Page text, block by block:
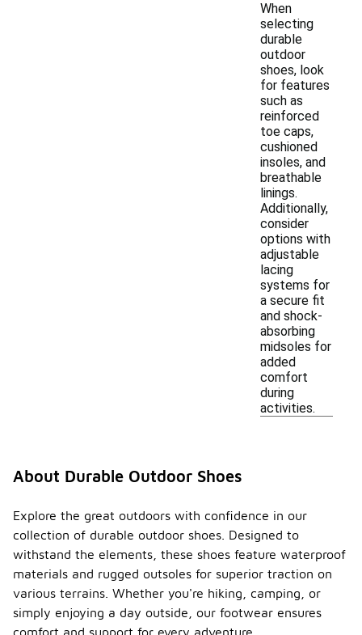
When
selecting
durable
outdoor
shoes, look
for features
such as
reinforced
toe caps,
cushioned
insoles, and
breathable
linings.
Additionally,
consider
options with
adjustable
lacing
systems for
a secure fit
and shock-
absorbing
midsoles for
added
comfort
during
activities.
About Durable Outdoor Shoes
Explore the great outdoors with confidence in our
collection of durable outdoor shoes. Designed to
withstand the elements, these shoes feature waterproof
materials and rugged outsoles for superior traction on
various terrains. Whether you're hiking, camping, or
simply enjoying a day outside, our footwear ensures
comfort and support for every adventure.